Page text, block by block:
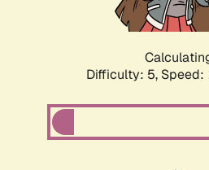
Difficulty: 5, Speed: